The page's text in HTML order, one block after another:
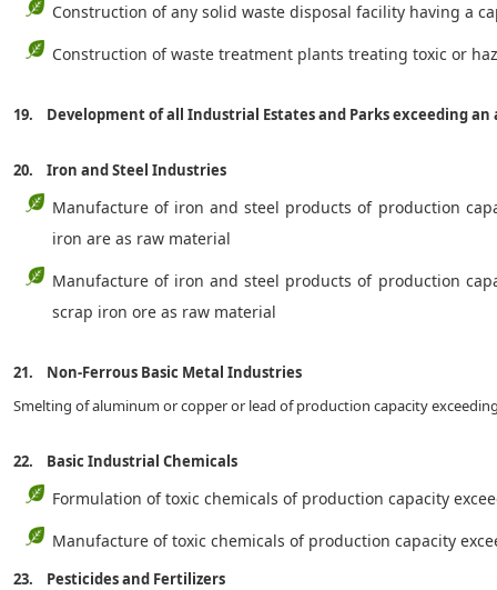
Construction of any solid waste disposal facility having a
Construction of waste treatment plants treating toxic or
19. Development of all Industrial Estates and Parks exceeding
20. Iron and Steel Industries
Manufacture of iron and steel products of production
iron are as raw material
Manufacture of iron and steel products of production
scrap iron ore as raw material
21. Non-Ferrous Basic Metal Industries
Smelting of aluminum or copper or lead of production capacity
22. Basic Industrial Chemicals
Formulation of toxic chemicals of production capacity
Manufacture of toxic chemicals of production capacity
23. Pesticides and Fertilizers